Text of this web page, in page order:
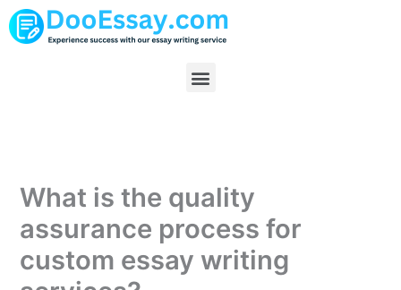
Skip
to
Menu
What is the quality
assurance process for
custom essay writing